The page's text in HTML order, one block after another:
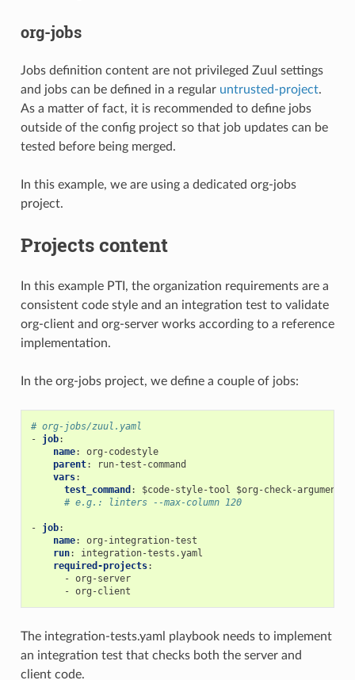
org-jobs
Jobs definition content are not privileged Zuul settings
and jobs can be defined in a regular untrusted-project.
As a matter of fact, it is recommended to define jobs
outside of the config project so that job updates can be
tested before being merged.
In this example, we are using a dedicated org-jobs
project.
Projects content
In this example PTI, the organization requirements are a
consistent code style and an integration test to validate
org-client and org-server works according to a reference
implementation.
In the org-jobs project, we define a couple of jobs:
# org-jobs/zuul.yaml
-
job:
name:
org-codestyle
parent:
run-test-command
vars:
test_command :
$code-style-tool $org-check-argument
# e.g.: linters --max-column 120
- job:
name:
org-integration-test
run:
integration-tests.yaml
required-projects:
- org-server
- org-client
The integration-tests.yaml playbook needs to implement
an integration test that checks both the server and
client code.